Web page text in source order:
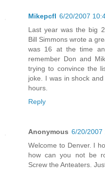
Mikepcfl 6/20/2007
Last year was the big
Bill Simmons wrote a
was 16 at the time
remember Don and
trying to convince the
joke. I was in shock
hours.
Reply
Anonymous 6/20/2007
Welcome to Denver. I
how can you not be
Screw the Anteaters.